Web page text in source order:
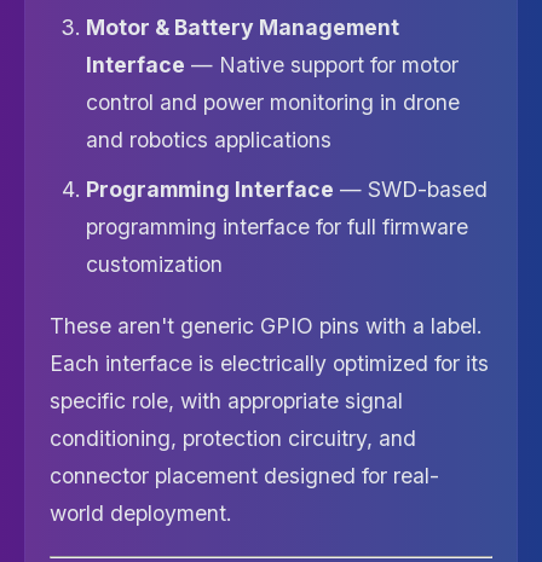
Motor & Battery Management
Interface — Native support for motor
control and power monitoring in drone
and robotics applications
Programming Interface — SWD-based
programming interface for full firmware
customization
These aren't generic GPIO pins with a label.
Each interface is electrically optimized for its
specific role, with appropriate signal
conditioning, protection circuitry, and
connector placement designed for real-
world deployment.